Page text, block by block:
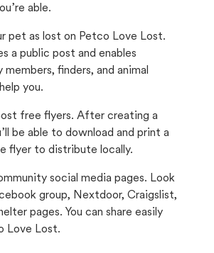
able.
pet as lost on Petco Love Lost.
a public post and enables
finders, and animal
you.
free flyers. After creating a
be able to download and print a
flyer to distribute locally.
social media pages. Look
group, Nextdoor, Craigslist,
pages. You can share easily
Love Lost.